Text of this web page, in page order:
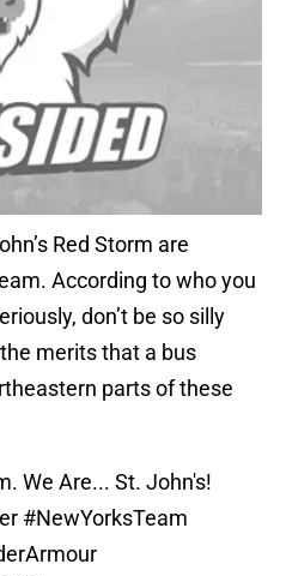
Red Storm are
According to who you
don’t be so silly
merits that a bus
parts of these
We Are... St. John's!
#NewYorksTeam